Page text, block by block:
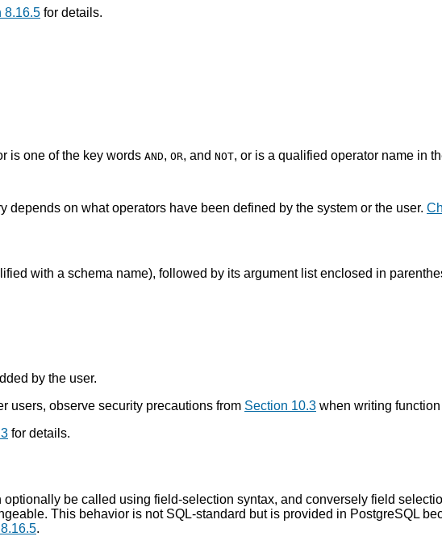
8.16.5 for details.
is one of the key words AND, OR, and NOT, or is a qualified operator name in
on what operators have been defined by the system or the user.
with a schema name), followed by its argument list enclosed in
by the user.
users, observe security precautions from Section 10.3 when writing
for details.
be called using field-selection syntax, and conversely field
This behavior is not SQL-standard but is provided in PostgreSQL
.